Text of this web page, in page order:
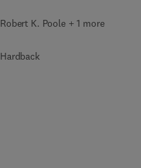
Robert K. Poole + 1 more
Hardback